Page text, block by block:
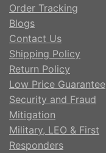
Order Tracking
Blogs
Contact Us
Shipping Policy
Return Policy
Low Price Guarantee
Security and Fraud
Mitigation
Military, LEO & First
Responders